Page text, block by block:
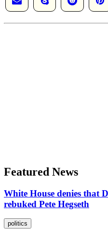
Featured News
White House denies that
rebuked Pete Hegseth
politics